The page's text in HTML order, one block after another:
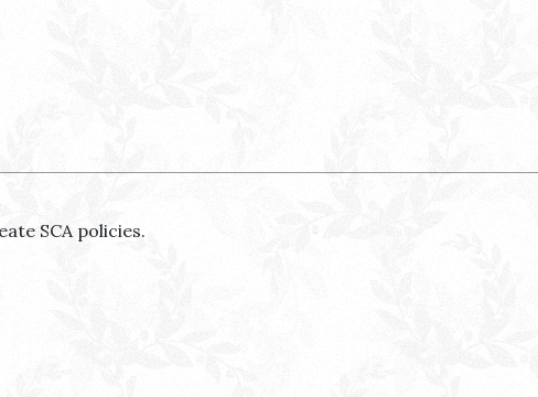
SCA policies.